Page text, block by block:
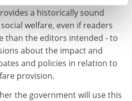
a historically sound
welfare, even if readers
than the editors intended - to
about the impact and
and policies in relation to
provision.
the government will use this